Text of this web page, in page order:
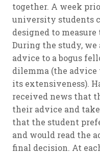
together. A week
university students
designed to
During the study,
advice to a bogus
dilemma (the advice
its extensiveness).
received news that
their advice and
that the student
and would read the
final decision. At